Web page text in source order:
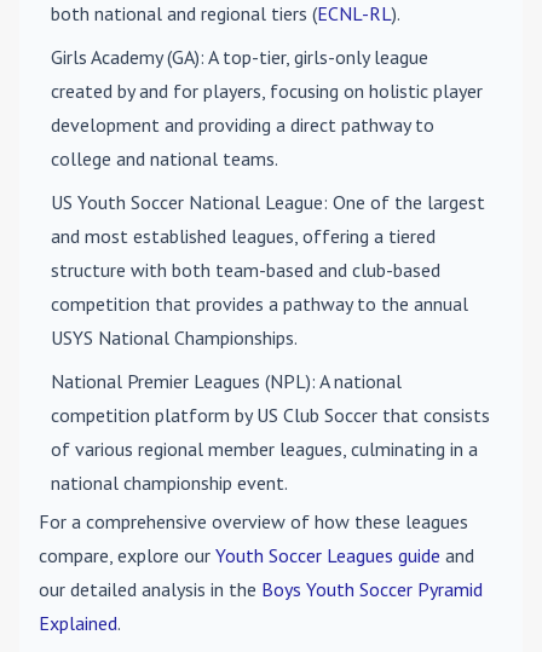
both national and regional tiers (ECNL-RL).
Girls Academy (GA): A top-tier, girls-only league
created by and for players, focusing on holistic player
development and providing a direct pathway to
college and national teams.
US Youth Soccer National League: One of the largest
and most established leagues, offering a tiered
structure with both team-based and club-based
competition that provides a pathway to the annual
USYS National Championships.
National Premier Leagues (NPL): A national
competition platform by US Club Soccer that consists
of various regional member leagues, culminating in a
national championship event.
For a comprehensive overview of how these leagues
compare, explore our Youth Soccer Leagues guide and
our detailed analysis in the Boys Youth Soccer Pyramid
Explained.